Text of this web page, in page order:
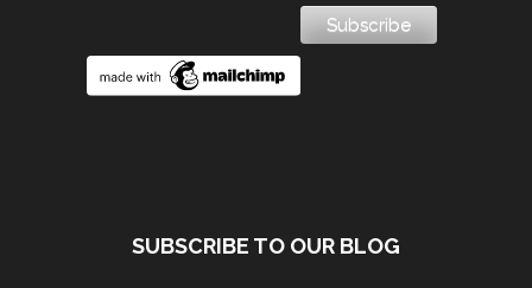
SUBSCRIBE TO OUR BLOG